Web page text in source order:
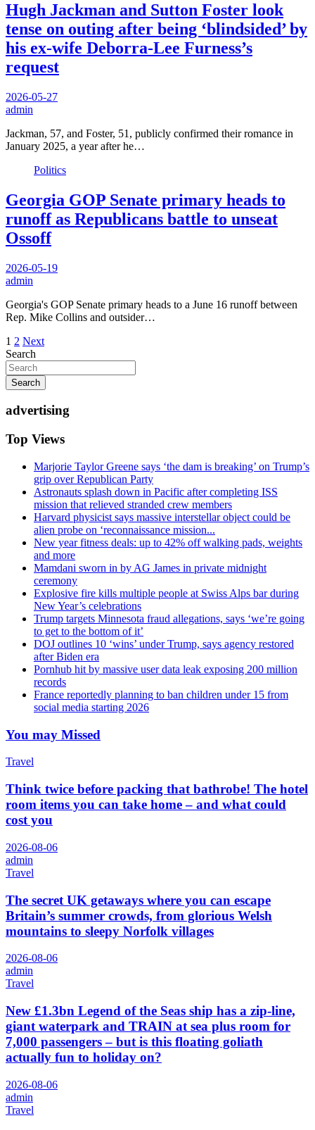
Hugh Jackman and Sutton Foster look
tense on outing after being ‘blindsided’ by
his ex-wife Deborra-Lee Furness’s
request
2026-05-27
admin
Jackman, 57, and Foster, 51, publicly confirmed their romance in
January 2025, a year after he…
Politics
Georgia GOP Senate primary heads to
runoff as Republicans battle to unseat
Ossoff
2026-05-19
admin
Georgia's GOP Senate primary heads to a June 16 runoff between
Rep. Mike Collins and outsider…
Posts
pagination
1 2 Next
Search
Search
advertising
Top Views
Marjorie Taylor Greene says ‘the dam is breaking’ on Trump’s
grip over Republican Party
Astronauts splash down in Pacific after completing ISS
mission that relieved stranded crew members
Harvard physicist says massive interstellar object could be
alien probe on ‘reconnaissance mission...
New year fitness deals: up to 42% off walking pads, weights
and more
Mamdani sworn in by AG James in private midnight
ceremony
Explosive fire kills multiple people at Swiss Alps bar during
New Year’s celebrations
Trump targets Minnesota fraud allegations, says ‘we’re going
to get to the bottom of it’
DOJ outlines 10 ‘wins’ under Trump, says agency restored
after Biden era
Pornhub hit by massive user data leak exposing 200 million
records
France reportedly planning to ban children under 15 from
social media starting 2026
You may Missed
Travel
Think twice before packing that bathrobe! The hotel
room items you can take home – and what could
cost you
2026-08-06
admin
Travel
The secret UK getaways where you can escape
Britain’s summer crowds, from glorious Welsh
mountains to sleepy Norfolk villages
2026-08-06
admin
Travel
New £1.3bn Legend of the Seas ship has a zip-line,
giant waterpark and TRAIN at sea plus room for
7,000 passengers – but is this floating goliath
actually fun to holiday on?
2026-08-06
admin
Travel